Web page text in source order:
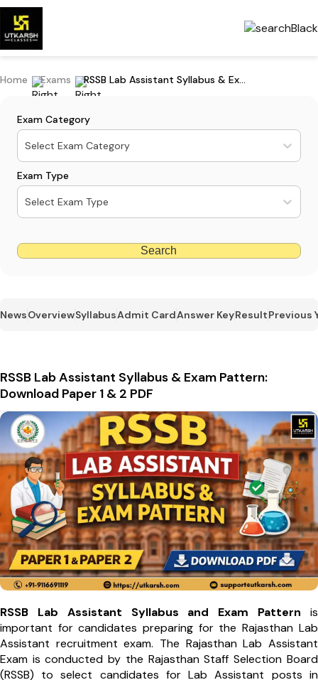
Home Exams RSSB Lab Assistant Syllabus & Exam Pattern: Download Paper 1 & 2 PDF
Exam Category
Select Exam Category
Exam Type
Select Exam Type
Search
NewsOverviewSyllabusAdmit CardAnswer KeyResultPrevious
RSSB Lab Assistant Syllabus & Exam Pattern:
Download Paper 1 & 2 PDF
RSSB Lab Assistant Syllabus and Exam Pattern is
important for candidates preparing for the Rajasthan Lab
Assistant recruitment exam. The Rajasthan Lab Assistant
Exam is conducted by the Rajasthan Staff Selection Board
(RSSB) to select candidates for Lab Assistant posts in